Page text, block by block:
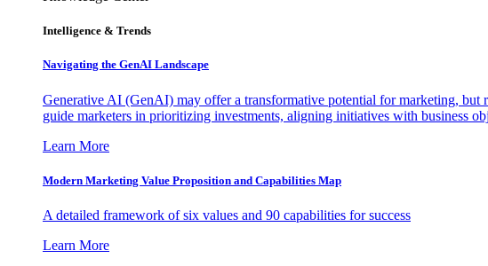
Intelligence & Trends
Navigating the GenAI Landscape
Generative AI (GenAI) may offer a transformative potential for marketing,
guide marketers in prioritizing investments, aligning initiatives with business
Learn More
Modern Marketing Value Proposition and Capabilities Map
A detailed framework of six values and 90 capabilities for success
Learn More